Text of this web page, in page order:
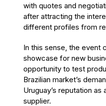
with quotes and
after attracting the
different profiles from
In this sense, the event
showcase for new
opportunity to test
Brazilian market’s
Uruguay’s reputation
supplier.